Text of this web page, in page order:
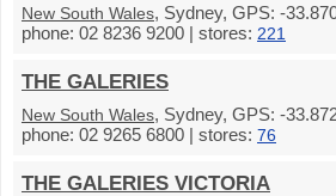
New South Wales, Sydney, GPS: -
phone: 02 8236 9200 | stores: 221
THE GALERIES
New South Wales, Sydney, GPS: -
phone: 02 9265 6800 | stores: 76
THE GALERIES VICTORIA